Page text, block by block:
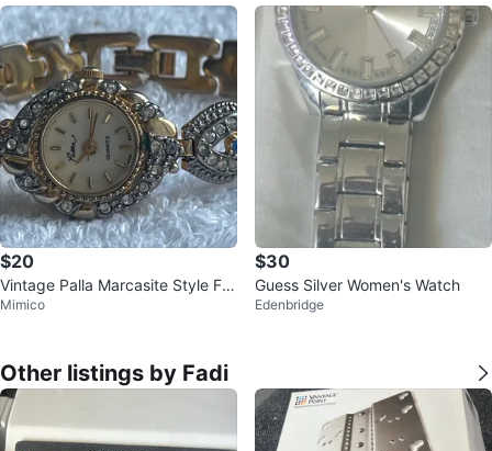
$20
Vintage Palla Marcasite Style Fili
gree Watch (Needs Battery)
Mimico
$30
Guess Silver Women's Watch
Edenbridge
Other listings by Fadi